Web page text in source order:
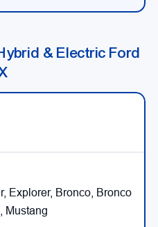
& Electric Ford
Explorer, Bronco, Bronco
Mustang